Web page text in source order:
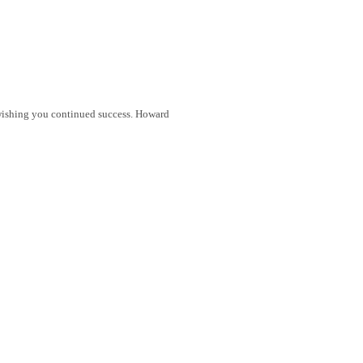
you continued success. Howard